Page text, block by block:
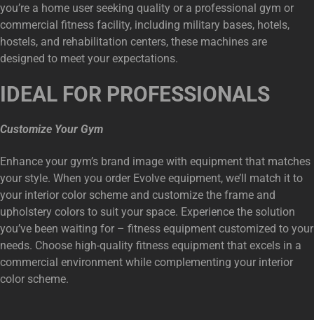
you’re a home user seeking quality or a professional gym or
commercial fitness facility, including military bases, hotels,
hostels, and rehabilitation centers, these machines are
designed to meet your expectations.
IDEAL FOR PROFESSIONALS
Customize Your Gym
Enhance your gym’s brand image with equipment that matches
your style. When you order Evolve equipment, we’ll match it to
your interior color scheme and customize the frame and
upholstery colors to suit your space. Experience the solution
you’ve been waiting for – fitness equipment customized to your
needs. Choose high-quality fitness equipment that excels in a
commercial environment while complementing your interior
color scheme.